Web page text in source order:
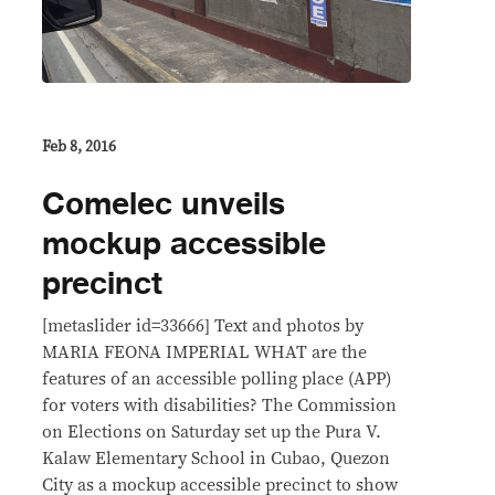
Feb 8, 2016
Comelec unveils
mockup accessible
precinct
[metaslider id=33666] Text and photos by
MARIA FEONA IMPERIAL WHAT are the
features of an accessible polling place (APP)
for voters with disabilities? The Commission
on Elections on Saturday set up the Pura V.
Kalaw Elementary School in Cubao, Quezon
City as a mockup accessible precinct to show